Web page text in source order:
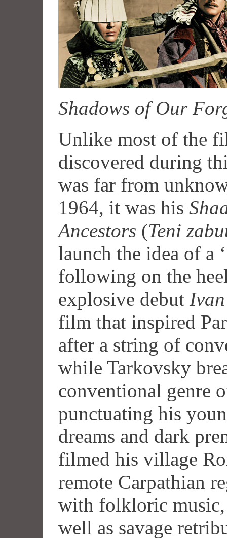
Shadows of Our
Unlike most of the
discovered during
was far from
1964, it was his
Ancestors (Teni
launch the idea of a
following on the
explosive debut
film that inspired
after a string of
while Tarkovsky
conventional genre
punctuating his
dreams and dark
filmed his village
remote Carpathian
with folkloric music,
well as savage